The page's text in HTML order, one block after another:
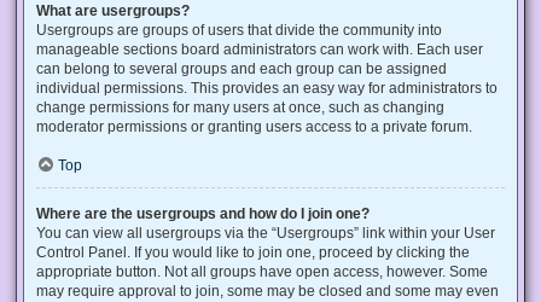
What are usergroups?
Usergroups are groups of users that divide the community into
manageable sections board administrators can work with. Each user
can belong to several groups and each group can be assigned
individual permissions. This provides an easy way for administrators to
change permissions for many users at once, such as changing
moderator permissions or granting users access to a private forum.
Top
Where are the usergroups and how do I join one?
You can view all usergroups via the “Usergroups” link within your User
Control Panel. If you would like to join one, proceed by clicking the
appropriate button. Not all groups have open access, however. Some
may require approval to join, some may be closed and some may even